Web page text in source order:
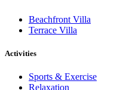
Beachfront Villa
Terrace Villa
Activities
Sports & Exercise
Relaxation